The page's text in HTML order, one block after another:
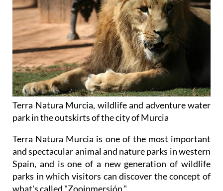
Terra Natura Murcia, wildlife and adventure water
park in the outskirts of the city of Murcia
Terra Natura Murcia is one of the most important
and spectacular animal and nature parks in western
Spain, and is one of a new generation of wildlife
parks in which visitors can discover the concept of
what's called "Zooinmersión."